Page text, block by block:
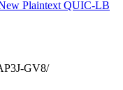
Plaintext QUIC-LB
GV8/